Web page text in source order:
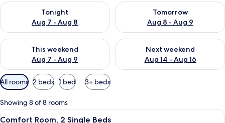
Tonight
Aug 7 - Aug 8
Check availability for tonight Aug 7 - Aug 8
Tomorrow
Aug 8 - Aug 9
Check availability for
This weekend
Aug 7 - Aug 9
Check availability for this weekend Aug 7 - Aug 9
Next weekend
Aug 14 - Aug 16
Check availability for next
Available
filters
for
rooms
All rooms 2 beds 1 bed 3+ beds
Showing 8 of 8 rooms
View
A hotel room with a large bed, a
7
Comfort Room, 2 Single Beds